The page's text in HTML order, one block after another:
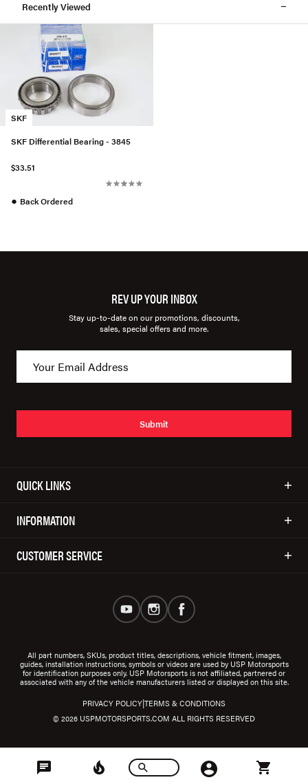
Recently Viewed
SKF
SKF Differential Bearing - 3845
$33.51
● Back Ordered
REV UP YOUR INBOX
Stay up-to-date on our promotions, discounts,
sales, special offers and more.
Submit
QUICK LINKS
INFORMATION
CUSTOMER SERVICE
All part numbers, SKUs, product titles, descriptions, vehicle fitment, images,
guides, installation instructions, symbols or videos are used by USP Motorsports
for identification purposes only. USP Motorsports is not affiliated, partnered or
associated with any of the vehicle manufacturers listed or displayed on this site.
© 2026 USPMOTORSPORTS.COM ALL RIGHTS RESERVED
PRIVACY POLICY|TERMS & CONDITIONS